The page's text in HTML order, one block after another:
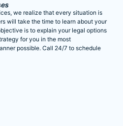
we realize that every situation is
will take the time to learn about your
is to explain your legal options
for you in the most
possible. Call 24/7 to schedule